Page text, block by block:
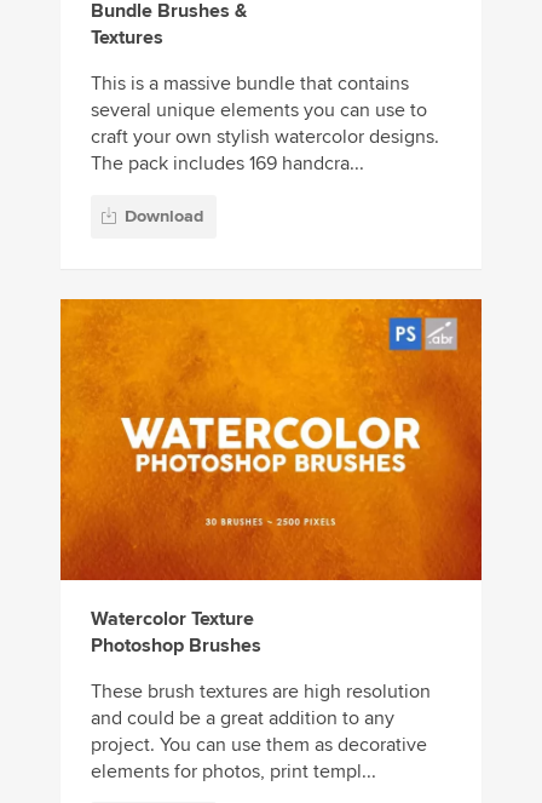
Bundle Brushes &
Textures
This is a massive bundle that contains
several unique elements you can use to
craft your own stylish watercolor designs.
The pack includes 169 handcra...
Download
Watercolor Texture
Photoshop Brushes
These brush textures are high resolution
and could be a great addition to any
project. You can use them as decorative
elements for photos, print templ...